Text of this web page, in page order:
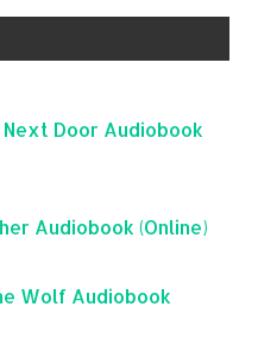
Next Door Audiobook
Audiobook (Online)
Wolf Audiobook